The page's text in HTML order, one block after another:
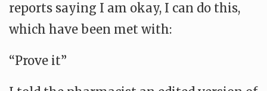
reports saying I am okay, I can do this,
which have been met with:
“Prove it”